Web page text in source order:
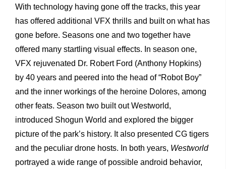
With technology having gone off the tracks, this year
has offered additional VFX thrills and built on what has
gone before. Seasons one and two together have
offered many startling visual effects. In season one,
VFX rejuvenated Dr. Robert Ford (Anthony Hopkins)
by 40 years and peered into the head of “Robot Boy”
and the inner workings of the heroine Dolores, among
other feats. Season two built out Westworld,
introduced Shogun World and explored the bigger
picture of the park’s history. It also presented CG tigers
and the peculiar drone hosts. In both years, Westworld
portrayed a wide range of possible android behavior,